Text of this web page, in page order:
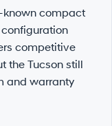
known compact
competitive
the Tucson still
and warranty